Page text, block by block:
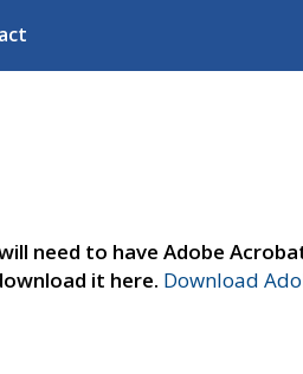
need to have Adobe
it here. Download